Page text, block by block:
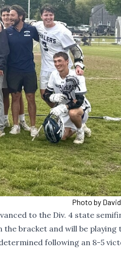
Photo by
to the Div. 4 state
the bracket and will be playing
following an 8-5